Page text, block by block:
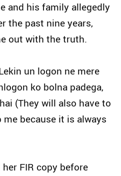
and his family allegedly
the past nine years,
out with the truth.
un logon ne mere
ko bolna padega,
(They will also have to
because it is always
FIR copy before